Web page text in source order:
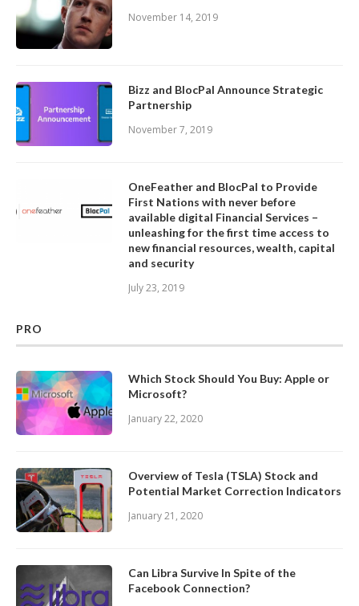
November 14, 2019
Bizz and BlocPal Announce Strategic
Partnership
November 7, 2019
OneFeather and BlocPal to Provide
First Nations with never before
available digital Financial Services –
unleashing for the first time access to
new financial resources, wealth, capital
and security
July 23, 2019
PRO
Which Stock Should You Buy: Apple or
Microsoft?
January 22, 2020
Overview of Tesla (TSLA) Stock and
Potential Market Correction Indicators
January 21, 2020
Can Libra Survive In Spite of the
Facebook Connection?